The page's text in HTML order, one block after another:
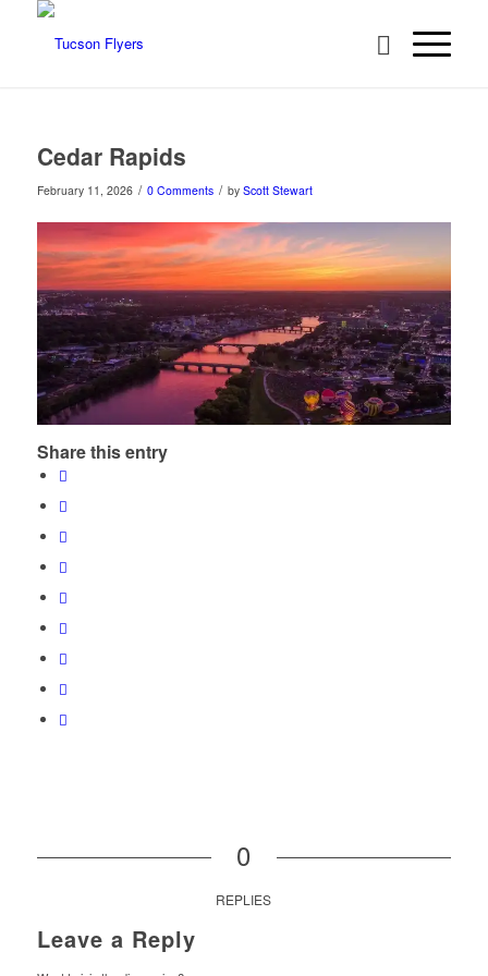
Cedar Rapids
February 11, 2026 / 0 Comments / by Scott Stewart
Share this entry
0
REPLIES
Leave a Reply